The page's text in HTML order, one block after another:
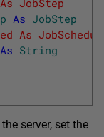
'
As JobStep
As String
'
server, set the